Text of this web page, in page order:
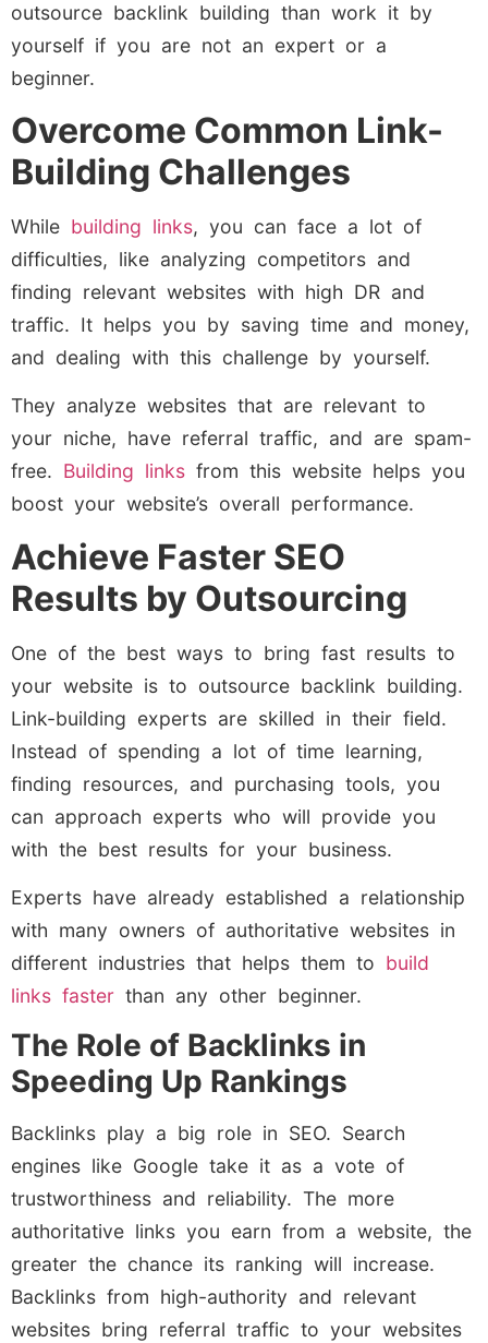
outsource backlink building than work it by
yourself if you are not an expert or a
beginner.
Overcome Common Link-
Building Challenges
While building links, you can face a lot of
difficulties, like analyzing competitors and
finding relevant websites with high DR and
traffic. It helps you by saving time and money,
and dealing with this challenge by yourself.
They analyze websites that are relevant to
your niche, have referral traffic, and are spam-
free. Building links from this website helps you
boost your website’s overall performance.
Achieve Faster SEO
Results by Outsourcing
One of the best ways to bring fast results to
your website is to outsource backlink building.
Link-building experts are skilled in their field.
Instead of spending a lot of time learning,
finding resources, and purchasing tools, you
can approach experts who will provide you
with the best results for your business.
Experts have already established a relationship
with many owners of authoritative websites in
different industries that helps them to build
links faster than any other beginner.
The Role of Backlinks in
Speeding Up Rankings
Backlinks play a big role in SEO. Search
engines like Google take it as a vote of
trustworthiness and reliability. The more
authoritative links you earn from a website, the
greater the chance its ranking will increase.
Backlinks from high-authority and relevant
websites bring referral traffic to your websites